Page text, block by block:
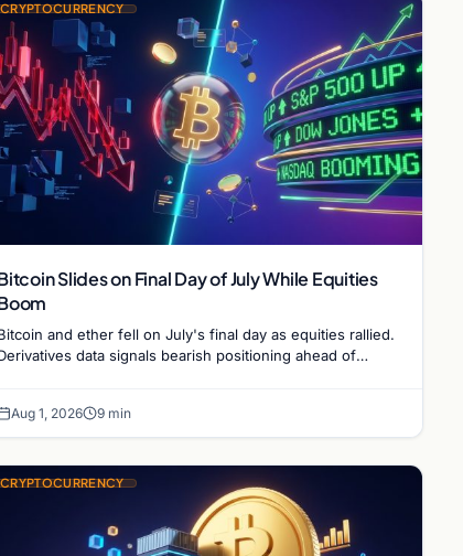
CRYPTOCURRENCY
Slides on Final Day of July While Equities
and ether fell on July's final day as equities rallied.
data signals bearish positioning ahead of
Aug 1, 2026 9 min
CRYPTOCURRENCY